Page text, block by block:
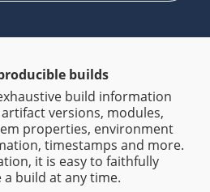
builds
build information
versions, modules,
properties, environment
timestamps and more.
it is easy to faithfully
build at any time.